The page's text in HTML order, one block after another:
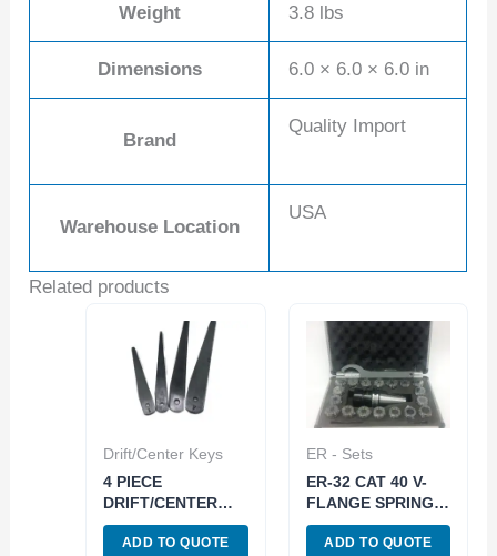
Weight 3.8 lbs
Dimensions 6.0 × 6.0 × 6.0 in
Brand
Quality Import
Warehouse Location
USA
Related products
Drift/Center Keys
4 PIECE
DRIFT/CENTER
KEY SET (MT 1-2-
3- & 4/5/6) (3900-
ADD TO QUOTE
ER - Sets
ER-32 CAT 40 V-
FLANGE SPRING
COLLET CHUCK
SET-METAL CASE
ADD TO QUOTE